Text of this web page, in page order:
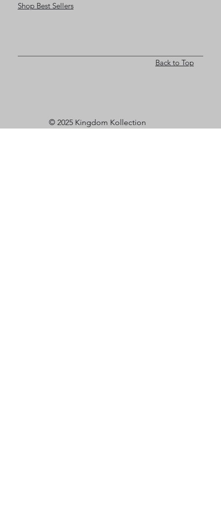
Shop Best Sellers
© 2025 Kingdom Kollection
Back to Top